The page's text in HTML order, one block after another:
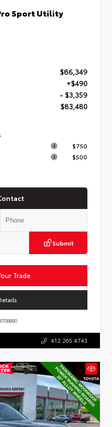
Sport Utility
$86,349
+$490
- $3,359
$83,480
$750
$500
Submit
Trade
412.265.4743